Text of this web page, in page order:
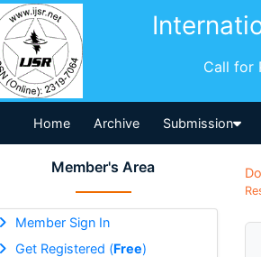
Call for
Home Archive Submission
Member's Area
Member Sign In
Get Registered (Free)